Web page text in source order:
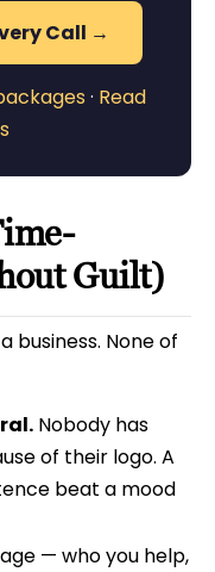
Call →
· Read
Guilt)
business. None of
Nobody has
of their logo. A
beat a mood
— who you help,